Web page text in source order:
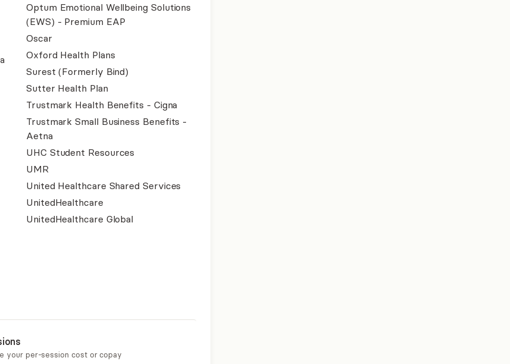
Optum Emotional Wellbeing Solutions
(EWS) - Premium EAP
Oscar
Oxford Health Plans
Surest (Formerly Bind)
Sutter Health Plan
Trustmark Health Benefits - Cigna
Trustmark Small Business Benefits -
Aetna
UHC Student Resources
UMR
United Healthcare Shared Services
UnitedHealthcare
UnitedHealthcare Global
your per-session cost or copay